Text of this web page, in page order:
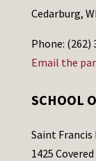
Cedarburg,
Phone: (262)
Email the
SCHOOL
Saint
1425